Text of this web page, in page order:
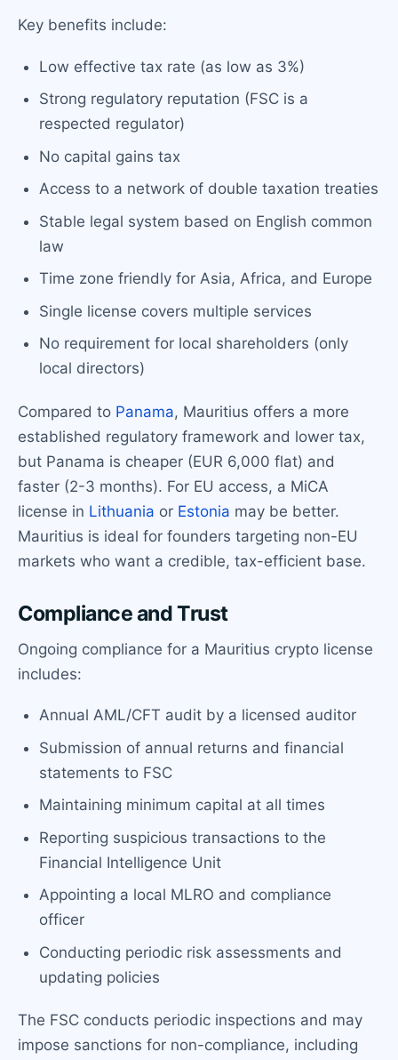
Key benefits include:
Low effective tax rate (as low as 3%)
Strong regulatory reputation (FSC is a
respected regulator)
No capital gains tax
Access to a network of double taxation treaties
Stable legal system based on English common
law
Time zone friendly for Asia, Africa, and Europe
Single license covers multiple services
No requirement for local shareholders (only
local directors)
Compared to Panama, Mauritius offers a more
established regulatory framework and lower tax,
but Panama is cheaper (EUR 6,000 flat) and
faster (2-3 months). For EU access, a MiCA
license in Lithuania or Estonia may be better.
Mauritius is ideal for founders targeting non-EU
markets who want a credible, tax-efficient base.
Compliance and Trust
Ongoing compliance for a Mauritius crypto license
includes:
Annual AML/CFT audit by a licensed auditor
Submission of annual returns and financial
statements to FSC
Maintaining minimum capital at all times
Reporting suspicious transactions to the
Financial Intelligence Unit
Appointing a local MLRO and compliance
officer
Conducting periodic risk assessments and
updating policies
The FSC conducts periodic inspections and may
impose sanctions for non-compliance, including